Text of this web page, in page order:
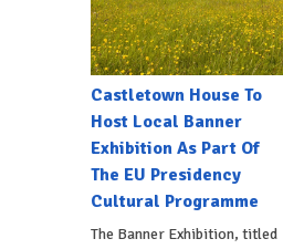
Castletown House To
Host Local Banner
Exhibition As Part Of
The EU Presidency
Cultural Programme
The Banner Exhibition, titled